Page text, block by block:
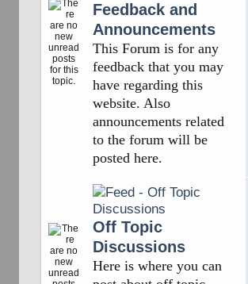
Feedback and
Announcements
This Forum is for any
feedback that you may
have regarding this
website. Also
announcements related
to the forum will be
posted here.
Off Topic
Discussions
Here is where you can